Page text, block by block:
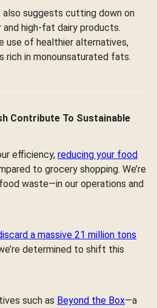
suggests cutting down on
high-fat dairy products.
use of healthier alternatives,
rich in monounsaturated fats.
Contribute To Sustainable
efficiency, reducing your food
to grocery shopping. We’re
waste—in our operations and
a massive 21 million tons
determined to shift this
such as Beyond the Box—a